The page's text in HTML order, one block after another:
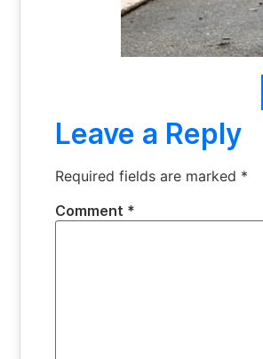
Leave a Reply
Required fields are marked *
Comment *